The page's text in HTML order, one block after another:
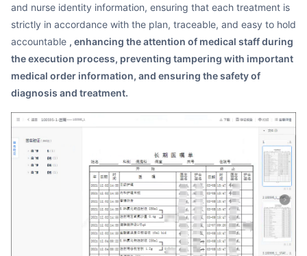
and nurse identity information, ensuring that each treatment is
strictly in accordance with the plan, traceable, and easy to hold
accountable , enhancing the attention of medical staff during
the execution process, preventing tampering with important
medical order information, and ensuring the safety of
diagnosis and treatment.